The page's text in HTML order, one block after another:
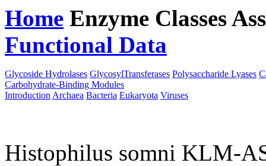
Home Enzyme Classes
Functional Data
Glycoside Hydrolases GlycosylTransferases Polysaccharide Lyases
Carbohydrate-Binding Modules
Introduction Archaea Bacteria Eukaryota Viruses
Histophilus somni KLM-